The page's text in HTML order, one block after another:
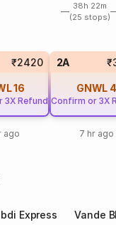
38h 22m
(25 stops)
₹2420
16
3X Refund
ago
2A
GNWL 4
Confirm or 3X
7 hr ago
Express Vande